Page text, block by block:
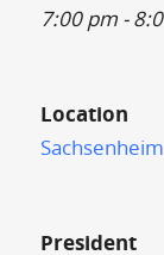
7:00 pm -
Location
Sachsenheim
President